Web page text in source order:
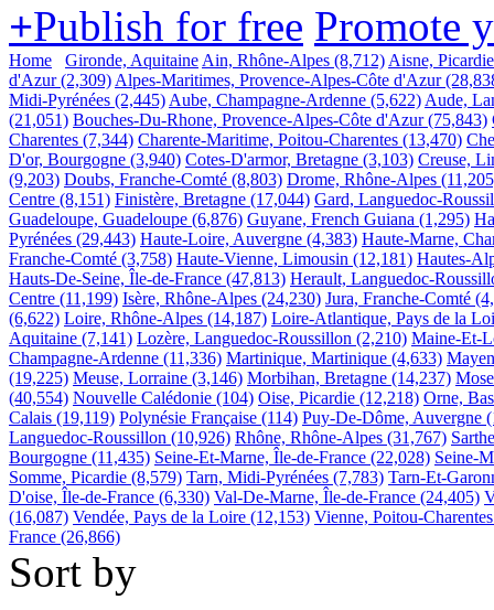
+Publish for free Promote
Home Gironde, Aquitaine Ain, Rhône-Alpes (8,712) Aisne, Picardie
d'Azur (2,309) Alpes-Maritimes, Provence-Alpes-Côte d'Azur
Midi-Pyrénées (2,445) Aube, Champagne-Ardenne (5,622) Aude,
(21,051) Bouches-Du-Rhone, Provence-Alpes-Côte d'Azur (75,843)
Charentes (7,344) Charente-Maritime, Poitou-Charentes (13,470)
D'or, Bourgogne (3,940) Cotes-D'armor, Bretagne (3,103) Creuse,
(9,203) Doubs, Franche-Comté (8,803) Drome, Rhône-Alpes
Centre (8,151) Finistère, Bretagne (17,044) Gard, Languedoc-
Guadeloupe, Guadeloupe (6,876) Guyane, French Guiana (1,295)
Pyrénées (29,443) Haute-Loire, Auvergne (4,383) Haute-Marne,
Franche-Comté (3,758) Haute-Vienne, Limousin (12,181) Hautes-
Hauts-De-Seine, Île-de-France (47,813) Herault, Languedoc-
Centre (11,199) Isère, Rhône-Alpes (24,230) Jura, Franche-Comté
(6,622) Loire, Rhône-Alpes (14,187) Loire-Atlantique, Pays de la
Aquitaine (7,141) Lozère, Languedoc-Roussillon (2,210) Maine-Et-
Champagne-Ardenne (11,336) Martinique, Martinique (4,633)
(19,225) Meuse, Lorraine (3,146) Morbihan, Bretagne (14,237)
(40,554) Nouvelle Calédonie (104) Oise, Picardie (12,218) Orne,
Calais (19,119) Polynésie Française (114) Puy-De-Dôme, Auvergne
Languedoc-Roussillon (10,926) Rhône, Rhône-Alpes (31,767)
Bourgogne (11,435) Seine-Et-Marne, Île-de-France (22,028) Seine-
Somme, Picardie (8,579) Tarn, Midi-Pyrénées (7,783) Tarn-Et-
D'oise, Île-de-France (6,330) Val-De-Marne, Île-de-France (24,405)
(16,087) Vendée, Pays de la Loire (12,153) Vienne, Poitou-Charentes
France (26,866)
Sort by